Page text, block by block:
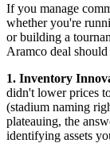
If you manage
whether you're
or building a
Aramco deal
1. Inventory
didn't lower prices
(stadium naming
plateauing, the
identifying assets